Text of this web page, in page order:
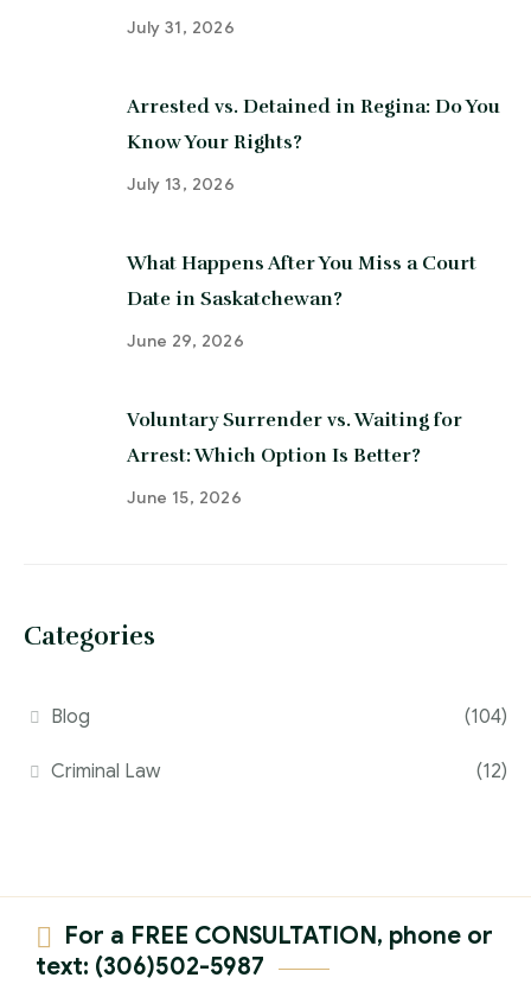
July 31, 2026
Arrested vs. Detained in Regina: Do You
Know Your Rights?
July 13, 2026
What Happens After You Miss a Court
Date in Saskatchewan?
June 29, 2026
Voluntary Surrender vs. Waiting for
Arrest: Which Option Is Better?
June 15, 2026
Categories
Blog (104)
Criminal Law (12)
For a FREE CONSULTATION, phone or
text: (306)502-5987